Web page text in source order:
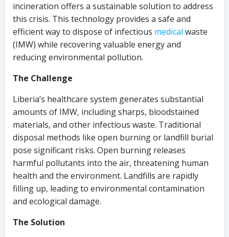
incineration offers a sustainable solution to address
this crisis. This technology provides a safe and
efficient way to dispose of infectious medical waste
(IMW) while recovering valuable energy and
reducing environmental pollution.
The Challenge
Liberia’s healthcare system generates substantial
amounts of IMW, including sharps, bloodstained
materials, and other infectious waste. Traditional
disposal methods like open burning or landfill burial
pose significant risks. Open burning releases
harmful pollutants into the air, threatening human
health and the environment. Landfills are rapidly
filling up, leading to environmental contamination
and ecological damage.
The Solution